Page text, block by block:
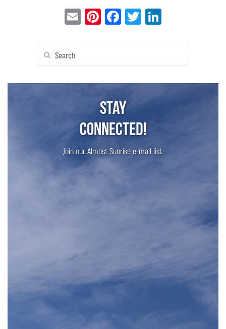
EmailPinterest
Facebook
Twitter
Search
Stay
Connected!
Join our Almost Sunrise e-mail list.